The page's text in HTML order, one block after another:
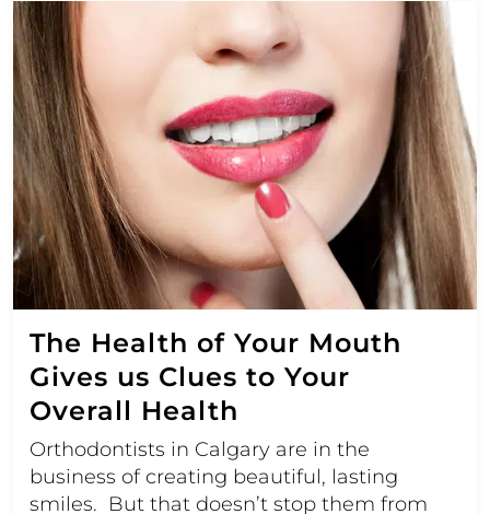
The Health of Your Mouth
Gives us Clues to Your
Overall Health
Orthodontists in Calgary are in the
business of creating beautiful, lasting
smiles. But that doesn’t stop them from